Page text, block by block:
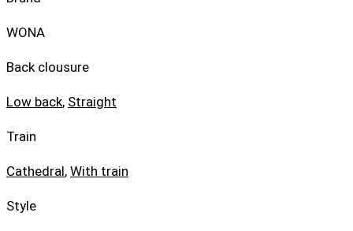
WONA
Back clousure
Low back, Straight
Train
Cathedral, With train
Style